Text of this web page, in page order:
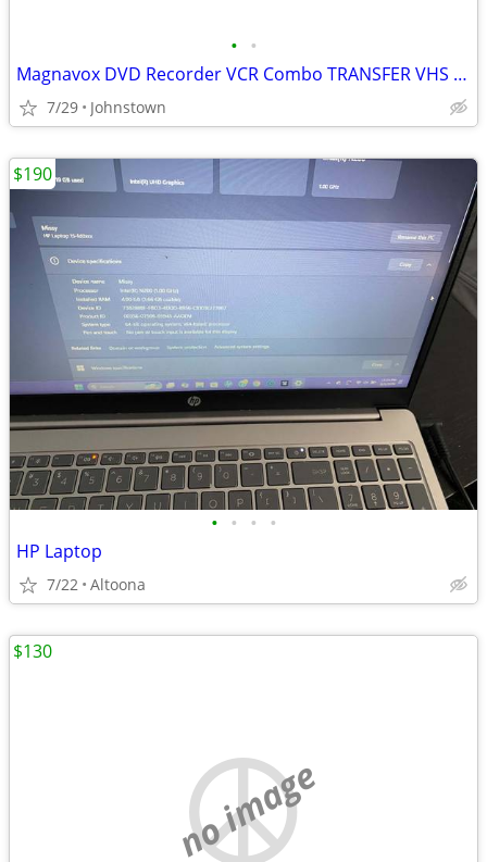
• •
Magnavox DVD Recorder VCR Combo TRANSFER VHS 2 DVD
7/29 Johnstown
• • • •
HP Laptop
7/22 Altoona
$190
no image
$130